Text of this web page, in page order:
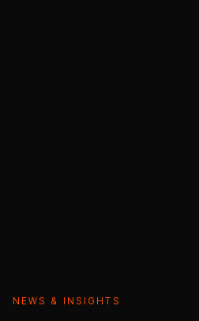
NEWS & INSIGHTS